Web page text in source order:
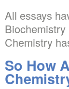
All essays
Chemistry
So How